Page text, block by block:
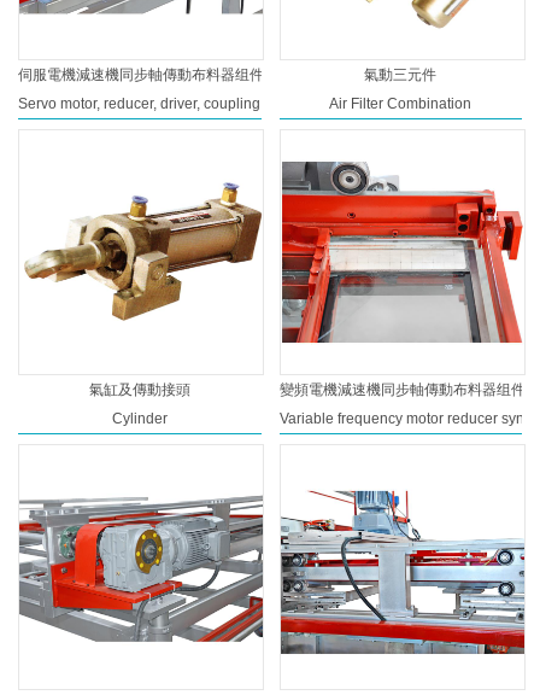
伺服電機減速機同步軸傳動布料器组件
Servo motor, reducer, driver, coupling
氣動三元件
Air Filter Combination
氣缸及傳動接頭
Cylinder
變頻電機減速機同步軸傳動布料器组件
Variable frequency motor reducer